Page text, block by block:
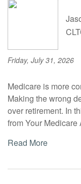
Friday, July 31, 2026
Medicare is more
Making the wrong
over retirement. In
from Your Medicare
Read More